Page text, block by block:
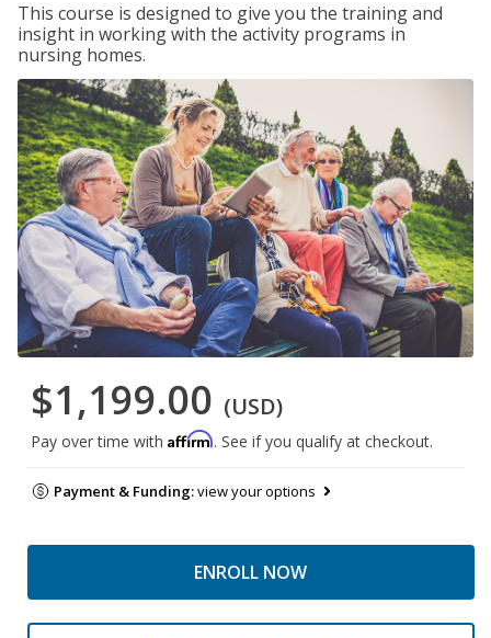
This course is designed to give you the training and
insight in working with the activity programs in
nursing homes.
$1,199.00 (USD)
Pay over time with Affirm. See if you qualify at checkout.
Payment & Funding:view your options
ENROLL NOW